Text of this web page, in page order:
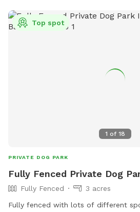
Visitors can find more information on
contact them via phone or email. The
1 of 18
Top spot
PRIVATE DOG PARK
Fully Fenced Private Dog
Fully Fenced
3 acres
Fully fenced with lots of different